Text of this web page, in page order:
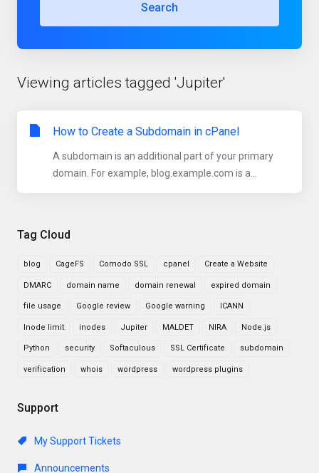
Tag Cloud
blog CageFS Comodo SSL cpanel Create a Website
DMARC domain name domain renewal expired domain
file usage Google review Google warning ICANN
Inode limit inodes Jupiter MALDET NIRA Node.js
Python security Softaculous SSL Certificate subdomain
verification whois wordpress wordpress plugins
Support
My Support Tickets
Announcements
Search
Viewing articles tagged 'Jupiter'
How to Create a Subdomain in cPanel
A subdomain is an additional part of your primary
domain. For example, blog.example.com is a...